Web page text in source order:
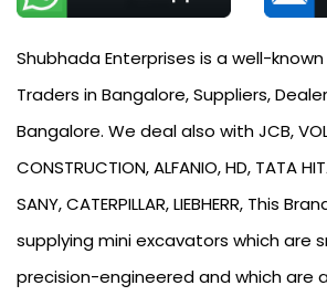
Shubhada Enterprises is a well-
Traders in Bangalore, Suppliers,
Bangalore. We deal also with JCB,
CONSTRUCTION, ALFANIO, HD, TATA
SANY, CATERPILLAR, LIEBHERR, This
supplying mini excavators which are
precision-engineered and which are